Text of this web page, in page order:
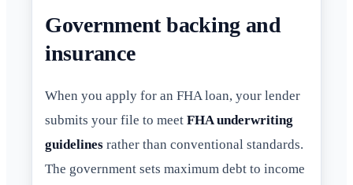
Government backing and
insurance
When you apply for an FHA loan, your lender
submits your file to meet FHA underwriting
guidelines rather than conventional standards.
The government sets maximum debt to income